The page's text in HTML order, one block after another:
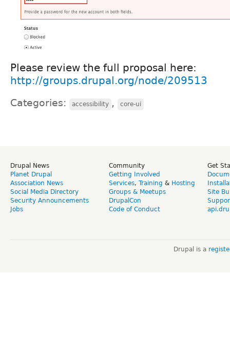
Please review the full proposal here:
http://groups.drupal.org/node/209513
Categories: accessibility , core-ui
Drupal News
Planet Drupal
Association News
Social Media Directory
Security Announcements
Jobs
Community
Getting Involved
Services, Training & Hosting
Groups & Meetups
DrupalCon
Code of Conduct
Get
Site
Drupal is a